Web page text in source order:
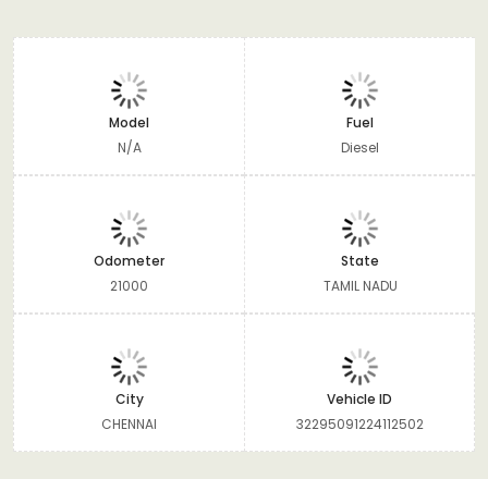
Model
N/A
Fuel
Diesel
Odometer
21000
State
TAMIL NADU
City
CHENNAI
Vehicle ID
32295091224112502